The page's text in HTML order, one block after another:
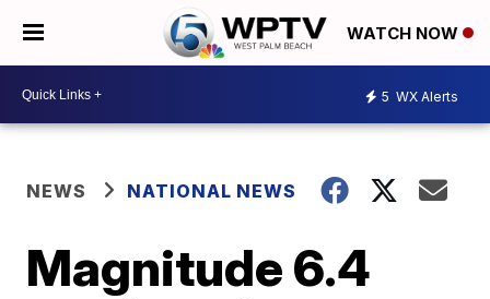
WATCH NOW
5 WX Alerts
NEWS NATIONAL NEWS
Magnitude 6.4